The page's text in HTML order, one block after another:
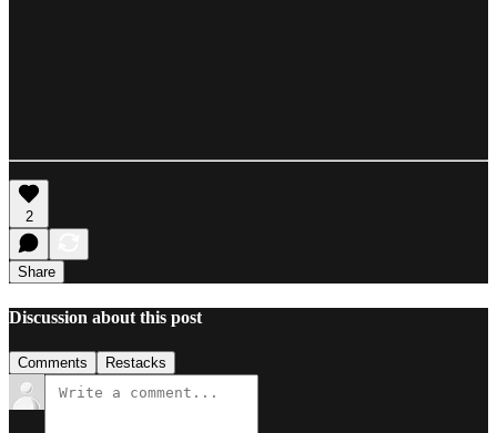
2
Share
Discussion about this post
Comments Restacks